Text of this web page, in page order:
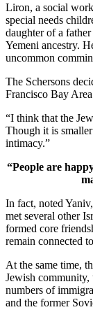
Liron, a social
special needs
daughter of a
Yemeni ancestry.
uncommon
The Schersons
Francisco Bay
“I think that the
Though it is smaller
intimacy.”
“People are
In fact, noted
met several other
formed core
remain connected
At the same time,
Jewish
numbers of
and the former